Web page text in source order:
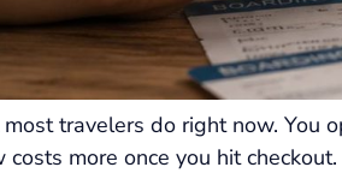
travelers do right now. You
costs more once you hit